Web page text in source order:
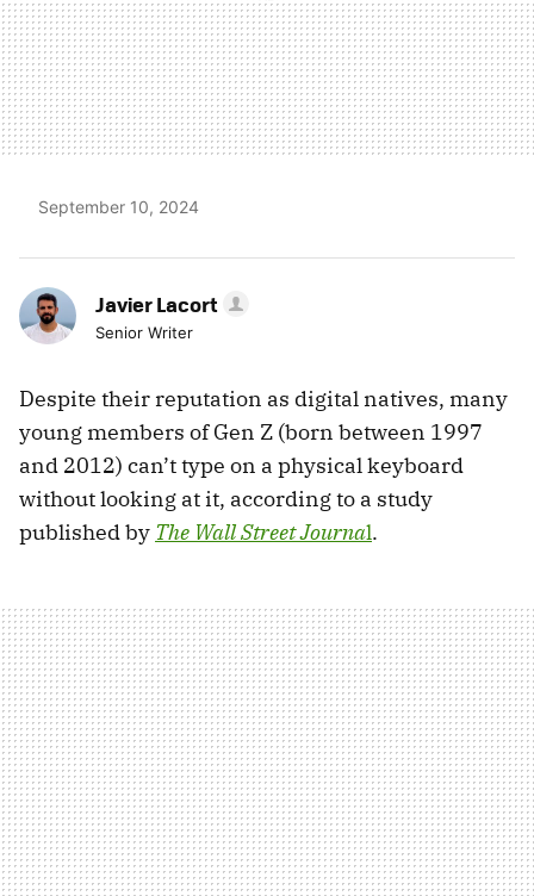
September 10, 2024
Javier Lacort
Senior Writer
Despite their reputation as digital natives, many
young members of Gen Z (born between 1997
and 2012) can’t type on a physical keyboard
without looking at it, according to a study
published by The Wall Street Journal.